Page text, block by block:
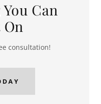
Can
consultation!